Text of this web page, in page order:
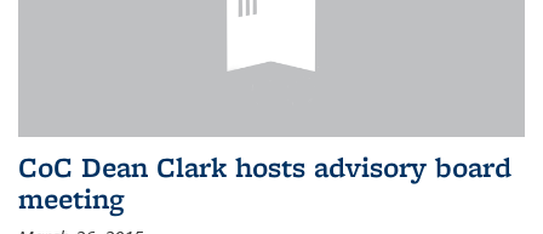
CoC Dean Clark hosts advisory board
meeting